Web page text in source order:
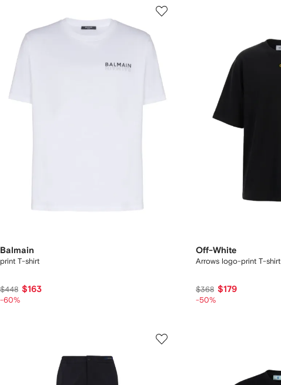
Balmain
print T-shirt
$448 $163
-60%
Off-White
Arrows logo-print T-shirt
$368 $179
-50%